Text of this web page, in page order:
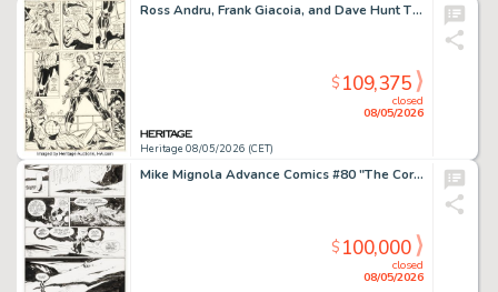
Ross Andru, Frank Giacoia, and Dave Hunt The Amazing Spider-Man #134 Punisher Second Appearance Story Page 18 Original Art (Marvel, 1974).
Heritage 08/05/2026 (CET)
closed
08/05/2026
$109,375
Mike Mignola Advance Comics #80 "The Corpse" Hellboy Story Page 12 Original Art (Capital City Distribution, 1995).
closed
08/05/2026
$100,000